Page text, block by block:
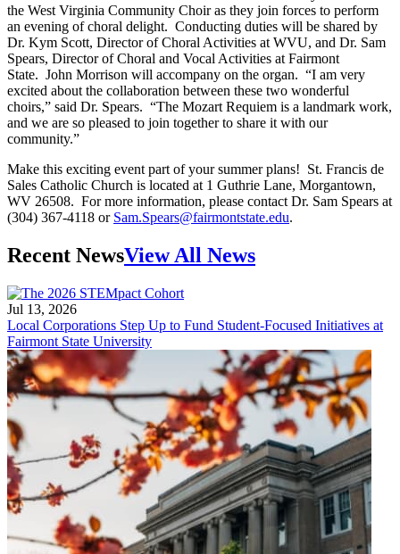
the West Virginia Community Choir as they join forces to perform
an evening of choral delight. Conducting duties will be shared by
Dr. Kym Scott, Director of Choral Activities at WVU, and Dr. Sam
Spears, Director of Choral and Vocal Activities at Fairmont
State. John Morrison will accompany on the organ. “I am very
excited about the collaboration between these two wonderful
choirs,” said Dr. Spears. “The Mozart Requiem is a landmark work,
and we are so pleased to join together to share it with our
community.”
Make this exciting event part of your summer plans! St. Francis de
Sales Catholic Church is located at 1 Guthrie Lane, Morgantown,
WV 26508. For more information, please contact Dr. Sam Spears at
(304) 367-4118 or Sam.Spears@fairmontstate.edu.
Recent NewsView All News
Jul 13, 2026
Local Corporations Step Up to Fund Student-Focused Initiatives at
Fairmont State University